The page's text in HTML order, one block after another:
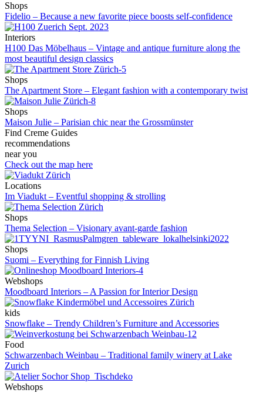
Shops
Fidelio – Because a new favorite piece boosts self-confidence
Interiors
H100 Das Möbelhaus – Vintage and antique furniture along the
most beautiful design classics
Shops
The Apartment Store – Elegant fashion with a contemporary twist
Shops
Maison Julie – Parisian chic near the Grossmünster
Find Creme Guides
recommendations
near you
Check out the map here
Locations
Im Viadukt – Eventful shopping & strolling
Shops
Thema Selection – Visionary avant-garde fashion
Shops
Suomi – Everything for Finnish Living
Webshops
Moodboard Interiors – A Passion for Interior Design
kids
Snowflake – Trendy Children’s Furniture and Accessories
Food
Schwarzenbach Weinbau – Traditional family winery at Lake
Zurich
Webshops